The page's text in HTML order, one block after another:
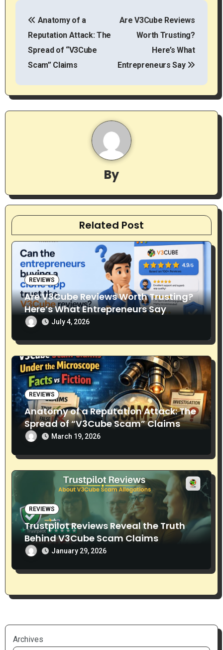
P
n
a
a
t
i
o
n
Anatomy of a
Reputation Attack: The
Spread of “V3Cube
Scam” Claims
Are V3Cube Reviews
Worth Trusting?
Here’s What
Entrepreneurs Say
By
Related Post
REVIEWS
Are V3Cube Reviews Worth Trusting?
Here’s What Entrepreneurs Say
July 4, 2026
REVIEWS
Anatomy of a Reputation Attack: The
Spread of “V3Cube Scam” Claims
March 19, 2026
REVIEWS
Trustpilot Reviews Reveal the Truth
Behind V3Cube Scam Claims
January 29, 2026
Archives